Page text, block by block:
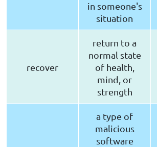
in someone's
situation
recover
return to a
normal state
of health,
mind, or
strength
a type of
malicious
software